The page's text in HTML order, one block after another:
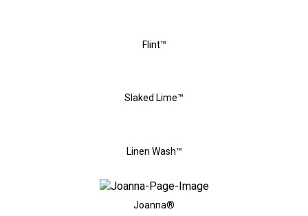
Flint™
Slaked Lime™
Linen Wash™
Joanna®